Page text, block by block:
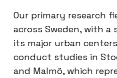
Our primary research
across Sweden, with a
its major urban
conduct studies in
and Malmö, which